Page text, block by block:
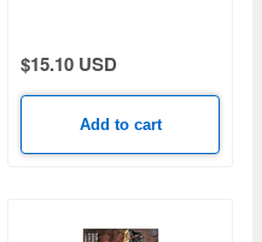
$15.10 USD
Add to cart